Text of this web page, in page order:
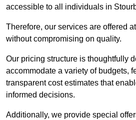
accessible to all individuals in
Therefore, our services are offered
without compromising on quality.
Our pricing structure is thoughtfully
accommodate a variety of budgets,
transparent cost estimates that
informed decisions.
Additionally, we provide special